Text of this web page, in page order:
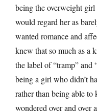
being the overweight
would regard her as
wanted romance and
knew that so much as a
the label of “tramp” and
being a girl who didn’t
rather than being able
wondered over and